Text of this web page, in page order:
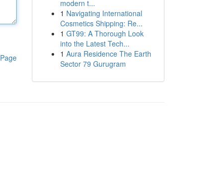
modern t...
1 Navigating International
Cosmetics Shipping: Re...
1 GT99: A Thorough Look
into the Latest Tech...
1 Aura Residence The Earth
Sector 79 Gurugram